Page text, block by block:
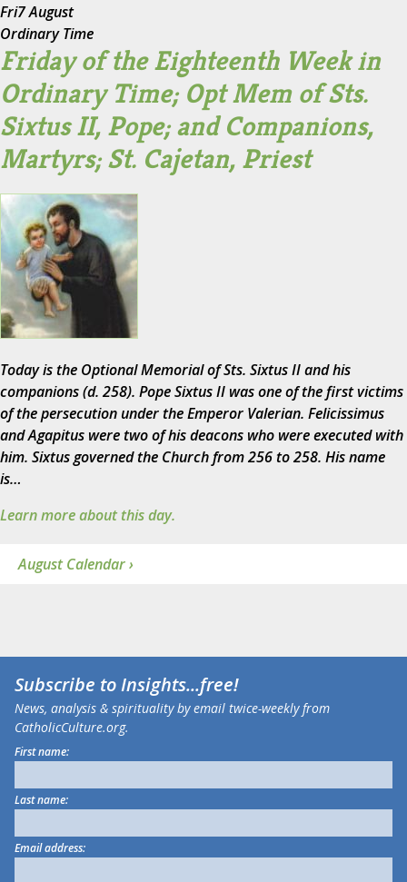
Fri7 August
Ordinary Time
Friday of the Eighteenth Week in
Ordinary Time; Opt Mem of Sts.
Sixtus II, Pope; and Companions,
Martyrs; St. Cajetan, Priest
Today is the Optional Memorial of Sts. Sixtus II and his
companions (d. 258). Pope Sixtus II was one of the first victims
of the persecution under the Emperor Valerian. Felicissimus
and Agapitus were two of his deacons who were executed with
him. Sixtus governed the Church from 256 to 258. His name
is…
Learn more about this day.
August Calendar ›
Subscribe toInsights...free!
News, analysis & spirituality by email twice-weekly from
CatholicCulture.org.
First name:
Last name:
Email address: